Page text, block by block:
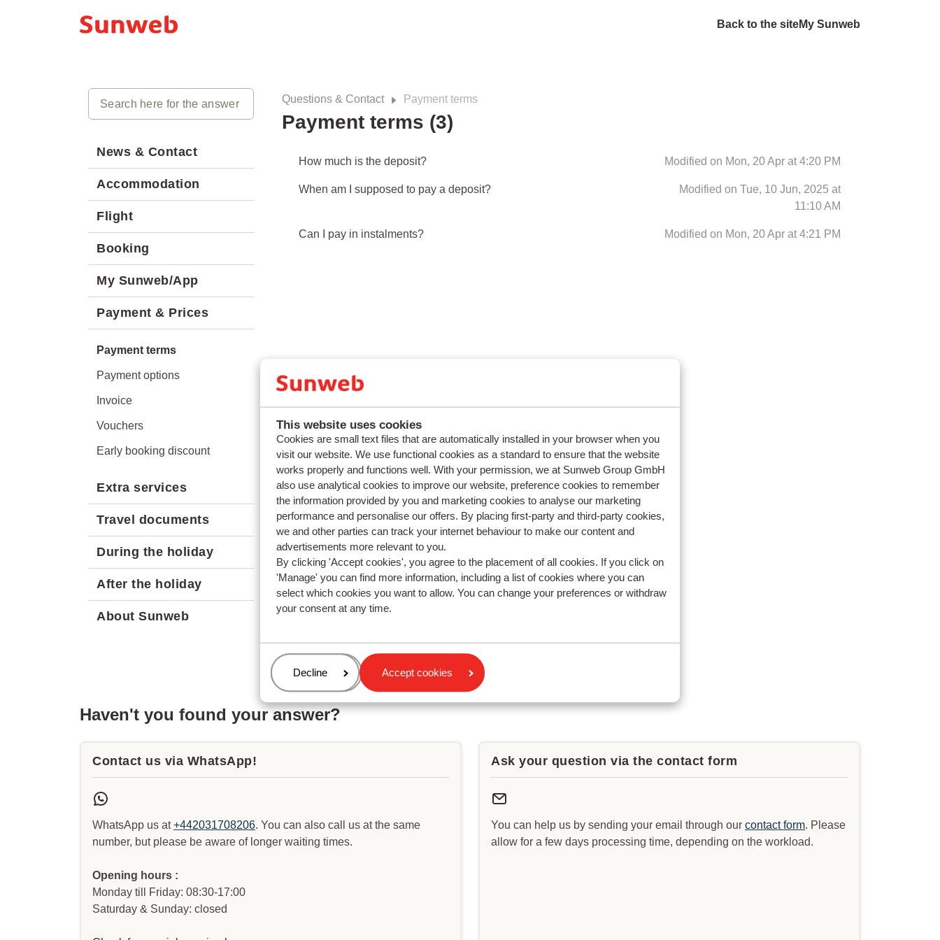
This website uses cookies
Cookies are small text files that are automatically installed in your browser when you
visit our website. We use functional cookies as a standard to ensure that the website
works properly and functions well. With your permission, we at Sunweb Group GmbH
also use analytical cookies to improve our website, preference cookies to remember
the information provided by you and marketing cookies to analyse our marketing
performance and personalise our offers. By placing first-party and third-party cookies,
we and other parties can track your internet behaviour to make our content and
advertisements more relevant to you.
By clicking 'Accept cookies', you agree to the placement of all cookies. If you click on
'Manage' you can find more information, including a list of cookies where you can
select which cookies you want to allow. You can change your preferences or withdraw
your consent at any time.
Manage
Decline Accept cookies
Back to the siteMy Sunweb
News & Contact
Accommodation
Flight
Booking
My Sunweb/App
Payment & Prices
Payment terms
Payment options
Invoice
Vouchers
Early booking discount
Extra services
Travel documents
During the holiday
After the holiday
About Sunweb
Questions & Contact Payment terms
Payment terms (3)
How much is the deposit? Modified on Mon, 20 Apr at 4:20 PM
When am I supposed to pay a deposit?
Modified on Tue, 10 Jun, 2025 at
11:10 AM
Can I pay in instalments? Modified on Mon, 20 Apr at 4:21 PM
Haven't you found your answer?
Contact us via WhatsApp!
WhatsApp us at+442031708206. You can also call us at the same
number, but please be aware of longer waiting times.
Opening hours :
Monday till Friday: 08:30-17:00
Saturday & Sunday: closed
Ask your question via the contact form
You can help us by sending your email through our contact form. Please
allow for a few days processing time, depending on the workload.